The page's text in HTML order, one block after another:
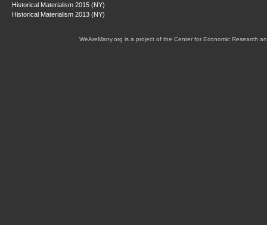
Historical Materialism 2015 (NY)
Historical Materialism 2013 (NY)
WeAreMany.org is a project of the Center for Economic Research